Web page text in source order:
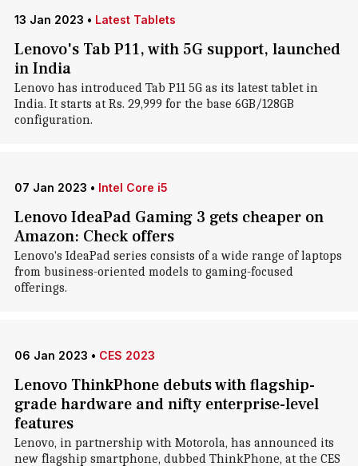
13 Jan 2023 • Latest Tablets
Lenovo's Tab P11, with 5G support, launched
in India
Lenovo has introduced Tab P11 5G as its latest tablet in
India. It starts at Rs. 29,999 for the base 6GB/128GB
configuration.
07 Jan 2023 • Intel Core i5
Lenovo IdeaPad Gaming 3 gets cheaper on
Amazon: Check offers
Lenovo's IdeaPad series consists of a wide range of laptops
from business-oriented models to gaming-focused
offerings.
06 Jan 2023 • CES 2023
Lenovo ThinkPhone debuts with flagship-
grade hardware and nifty enterprise-level
features
Lenovo, in partnership with Motorola, has announced its
new flagship smartphone, dubbed ThinkPhone, at the CES